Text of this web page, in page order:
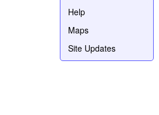
Help
Maps
Site Updates